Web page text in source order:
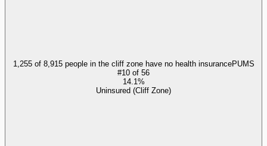
1,255 of 8,915 people in the cliff zone have no health insurancePUMS
#10 of 56
14.1%
Uninsured (Cliff Zone)